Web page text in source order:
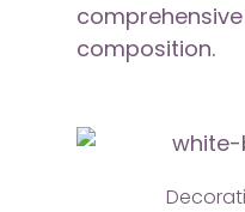
composition.